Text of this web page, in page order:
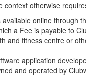
context otherwise
available online through
a Fee is payable to
and fitness centre or
application
and operated by